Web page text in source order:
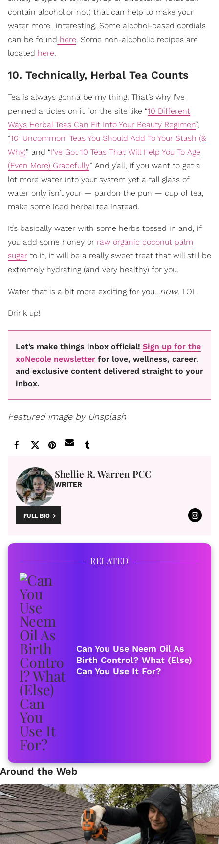
contain alcohol or not) that can help to make your
water more…interesting. Some alcohol-based cordials
can be found here. Some non-alcoholic recipes are
located here.
10. Technically, Herbal Tea Counts
Tea is always gonna be my thing. That’s why I’ve
penned articles on it for the site like “10 Different
Ways Herbal Teas Can Fit Into Your Beauty Regimen”,
“10 'Uncommon' Teas You Should Add To Your Stash (&
Why)” and “I've Got 10 Teas That Will Help You To Age
(Even More) Gracefully” And y’all, if you want to get a
lot more water into your system yet a tall glass of
water only isn’t your — pardon the pun — cup of tea,
make some iced herbal tea instead.
It’s basically water with some herbs tossed in and, if
you add some honey or raw organic coconut palm
sugar to it, it will be a really sweet treat that will still be
extremely hydrating (and very healthy) for you.
Water that is a bit more exciting for you…now. LOL.
Drink up!
Let’s make things inbox official! Sign up for the
xoNecole newsletter for love, wellness, career,
and exclusive content delivered straight to your
inbox.
Featured image by Unsplash
Shellie R. Warren PCC
WRITER
FULL BIO
RELATED
Can You Use Neem Oil As
Birth Control? What (Else)
Can You Use It For?
Around the Web